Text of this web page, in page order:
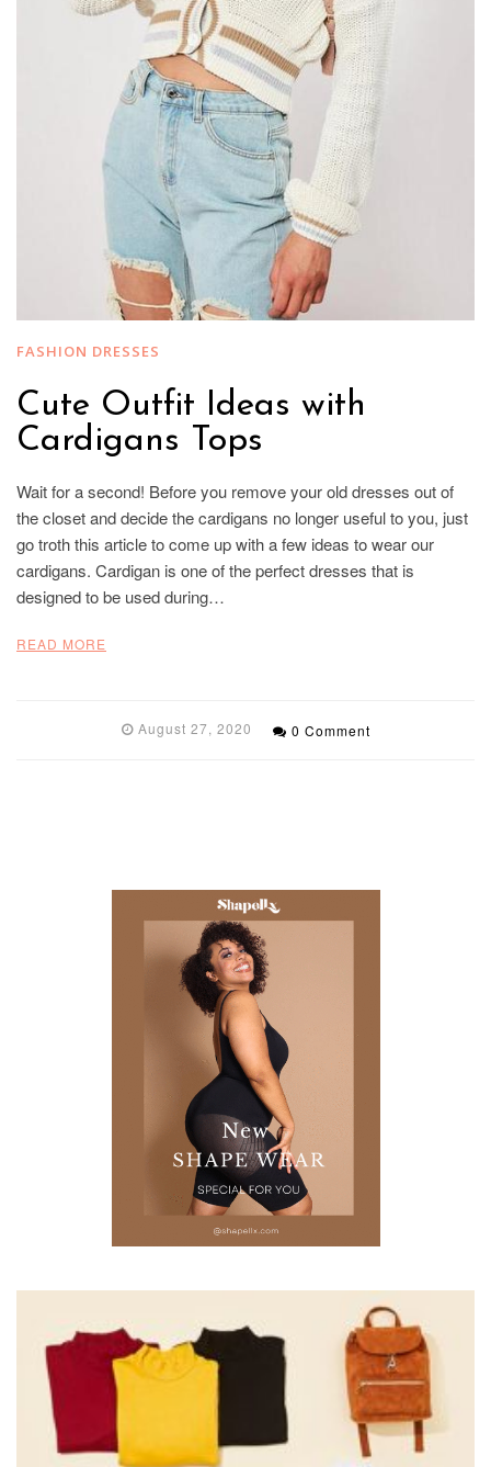
FASHION DRESSES
Cute Outfit Ideas with
Cardigans Tops
Wait for a second! Before you remove your old dresses out of
the closet and decide the cardigans no longer useful to you, just
go troth this article to come up with a few ideas to wear our
cardigans. Cardigan is one of the perfect dresses that is
designed to be used during…
READ MORE
August 27, 2020 0 Comment